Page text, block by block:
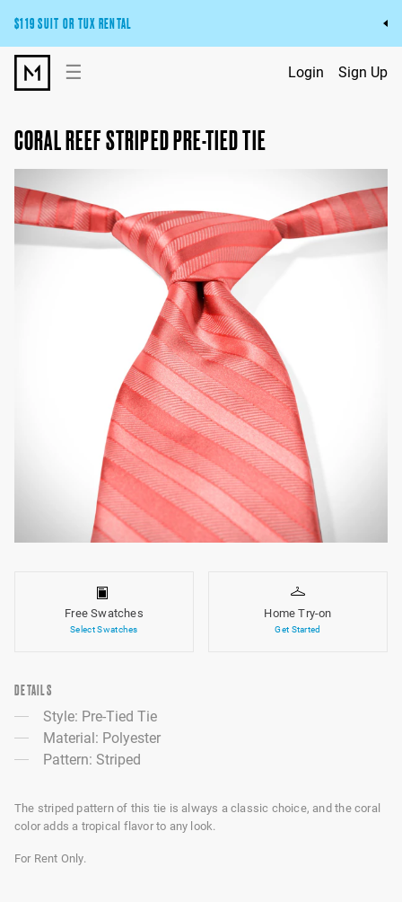
$119 SUIT OR TUX RENTAL
Get the wedding look you’ll love at a price you’ll love.
Pick Your Suit or Tux
☰ Login Sign Up
CORAL REEF STRIPED PRE-TIED TIE
Free Swatches
Select Swatches
Home Try-on
Get Started
DETAILS
Style: Pre-Tied Tie
Material: Polyester
Pattern: Striped
The striped pattern of this tie is always a classic choice, and the coral
color adds a tropical flavor to any look.
For Rent Only.